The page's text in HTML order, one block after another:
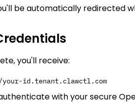
be automatically redirected
you'll receive:
id.tenant.clawctl.com
with your secure